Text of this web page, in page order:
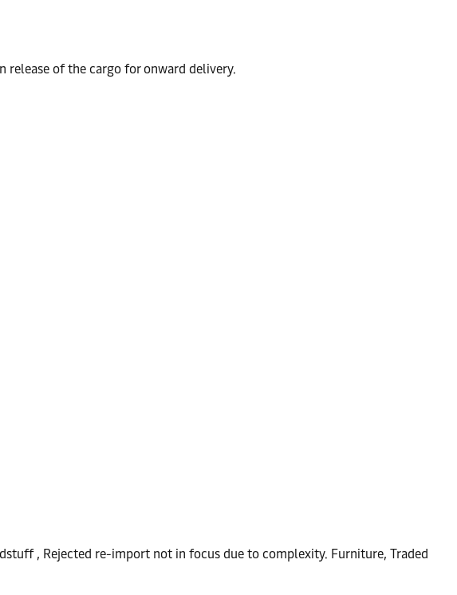
release of the cargo for onward delivery.
, Rejected re-import not in focus due to complexity. Furniture, Traded